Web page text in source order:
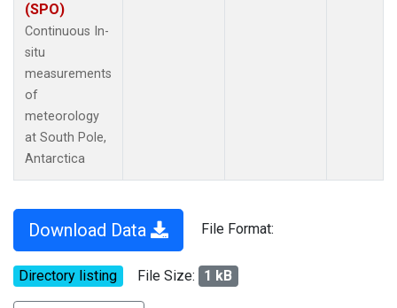
(SPO)
Continuous In-
situ
measurements
of
meteorology
at South Pole,
Antarctica
Download Data File Format:
Directory listing File Size: 1 kB